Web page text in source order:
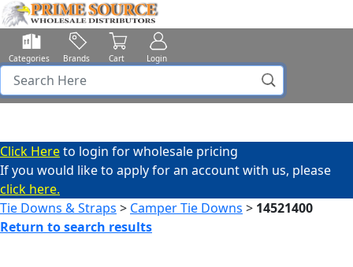
Categories Brands Cart Login
Click Hereto login for wholesale pricing
If you would like to apply for an account with us, please
click here.
Tie Downs & Straps > Camper Tie Downs > 14521400
Return to search results